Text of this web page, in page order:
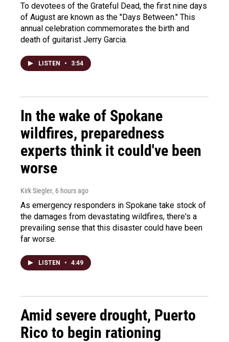
To devotees of the Grateful Dead, the first nine days
of August are known as the "Days Between." This
annual celebration commemorates the birth and
death of guitarist Jerry Garcia.
LISTEN • 3:54
In the wake of Spokane
wildfires, preparedness
experts think it could've been
worse
Kirk Siegler, 6 hours ago
As emergency responders in Spokane take stock of
the damages from devastating wildfires, there's a
prevailing sense that this disaster could have been
far worse.
LISTEN • 4:49
Amid severe drought, Puerto
Rico to begin rationing